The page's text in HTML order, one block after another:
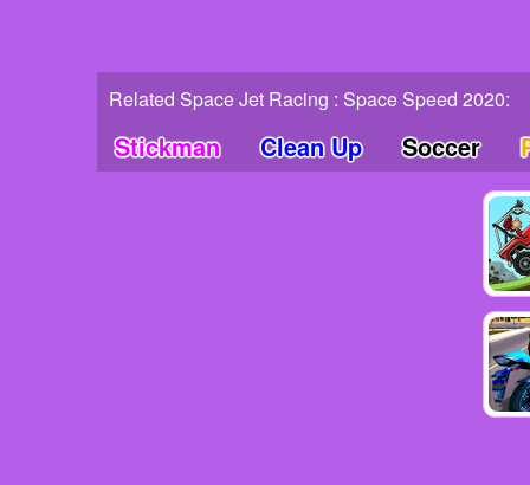
Related Space Jet Racing : Space Speed 2020:
Stickman
Clean Up Soccer